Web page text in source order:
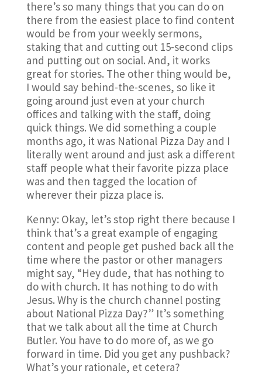
there’s so many things that you can do on
there from the easiest place to find content
would be from your weekly sermons,
staking that and cutting out 15-second clips
and putting out on social. And, it works
great for stories. The other thing would be,
I would say behind-the-scenes, so like it
going around just even at your church
offices and talking with the staff, doing
quick things. We did something a couple
months ago, it was National Pizza Day and I
literally went around and just ask a different
staff people what their favorite pizza place
was and then tagged the location of
wherever their pizza place is.
Kenny: Okay, let’s stop right there because I
think that’s a great example of engaging
content and people get pushed back all the
time where the pastor or other managers
might say, “Hey dude, that has nothing to
do with church. It has nothing to do with
Jesus. Why is the church channel posting
about National Pizza Day?” It’s something
that we talk about all the time at Church
Butler. You have to do more of, as we go
forward in time. Did you get any pushback?
What’s your rationale, et cetera?